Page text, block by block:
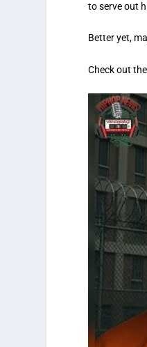
to serve out
Better yet,
Check out